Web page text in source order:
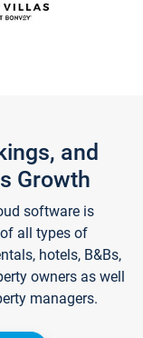
and
Growth
software is
all types of
hotels, B&Bs,
owners as well
managers.